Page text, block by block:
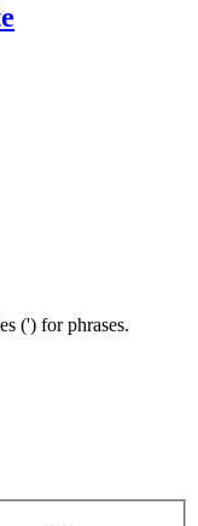
(') for phrases.